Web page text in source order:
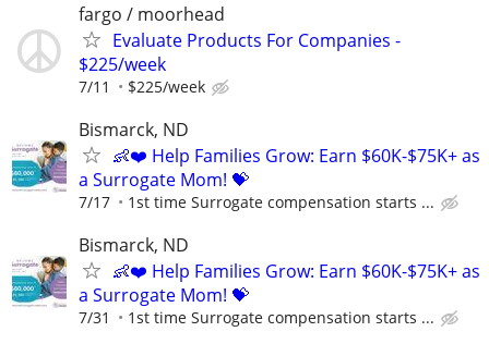
fargo / moorhead
Evaluate Products For Companies -
$225/week
7/11 $225/week
Bismarck, ND
👶❤️ Help Families Grow: Earn $60K-$75K+ as
a Surrogate Mom! 💝
7/17 1st time Surrogate compensation starts ...
Bismarck, ND
👶❤️ Help Families Grow: Earn $60K-$75K+ as
a Surrogate Mom! 💝
7/31 1st time Surrogate compensation starts ...